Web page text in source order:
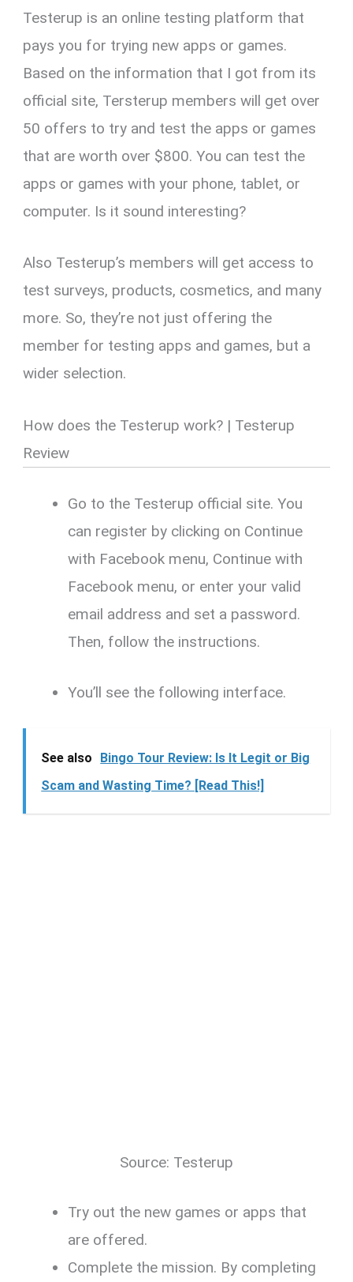
Testerup is an online testing platform that
pays you for trying new apps or games.
Based on the information that I got from its
official site, Tersterup members will get over
50 offers to try and test the apps or games
that are worth over $800. You can test the
apps or games with your phone, tablet, or
computer. Is it sound interesting?
Also Testerup’s members will get access to
test surveys, products, cosmetics, and many
more. So, they’re not just offering the
member for testing apps and games, but a
wider selection.
How does the Testerup work? | Testerup
Review
Go to the Testerup official site. You
can register by clicking on Continue
with Facebook menu, Continue with
Facebook menu, or enter your valid
email address and set a password.
Then, follow the instructions.
You’ll see the following interface.
See also
Bingo Tour Review: Is It Legit or Big
Scam and Wasting Time? [Read This!]
Source: Testerup
Try out the new games or apps that
are offered.
Complete the mission. By completing